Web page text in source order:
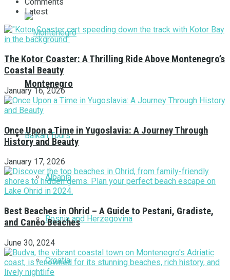
Montenegro
Balkan Tours
Albania
Bosnia and Herzegovina
Croatia
Latest
The Kotor Coaster: A Thrilling Ride Above Montenegro’s
Coastal Beauty
January 16, 2026
Once Upon a Time in Yugoslavia: A Journey Through
History and Beauty
January 17, 2026
Best Beaches in Ohrid – A Guide to Pestani, Gradiste,
and Caneo Beaches
June 30, 2024